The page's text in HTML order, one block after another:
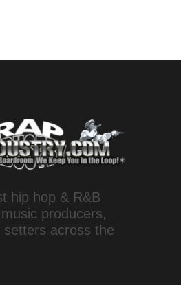
hip hop & R&B
producers,
setters across the